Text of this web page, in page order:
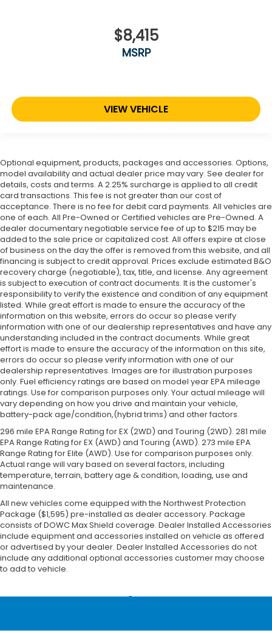
$8,415
MSRP
VIEW VEHICLE
Optional equipment, products, packages and accessories. Options,
model availability and actual dealer price may vary. See dealer for
details, costs and terms. A 2.25% surcharge is applied to all credit
card transactions. This fee is not greater than our cost of
acceptance. There is no fee for debit card payments. All vehicles are
one of each. All Pre-Owned or Certified vehicles are Pre-Owned. A
dealer documentary negotiable service fee of up to $215 may be
added to the sale price or capitalized cost. All offers expire at close
of business on the day the offer is removed from this website, and all
financing is subject to credit approval. Prices exclude estimated B&O
recovery charge (negotiable), tax, title, and license. Any agreement
is subject to execution of contract documents. It is the customer's
responsibility to verify the existence and condition of any equipment
listed. While great effort is made to ensure the accuracy of the
information on this website, errors do occur so please verify
information with one of our dealership representatives and have any
understanding included in the contract documents. While great
effort is made to ensure the accuracy of the information on this site,
errors do occur so please verify information with one of our
dealership representatives. Images are for illustration purposes
only. Fuel efficiency ratings are based on model year EPA mileage
ratings. Use for comparison purposes only. Your actual mileage will
vary depending on how you drive and maintain your vehicle,
battery-pack age/condition,(hybrid trims) and other factors.
296 mile EPA Range Rating for EX (2WD) and Touring (2WD). 281 mile
EPA Range Rating for EX (AWD) and Touring (AWD). 273 mile EPA
Range Rating for Elite (AWD). Use for comparison purposes only.
Actual range will vary based on several factors, including
temperature, terrain, battery age & condition, loading, use and
maintenance.
All new vehicles come equipped with the Northwest Protection
Package ($1,595) pre-installed as dealer accessory. Package
consists of DOWC Max Shield coverage. Dealer Installed Accessories
include equipment and accessories installed on vehicle as offered
or advertised by your dealer. Dealer Installed Accessories do not
include any additional optional accessories customer may choose
to add to vehicle.